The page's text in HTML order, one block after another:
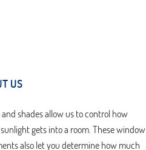
US
shades allow us to control how
gets into a room. These window
also let you determine how much